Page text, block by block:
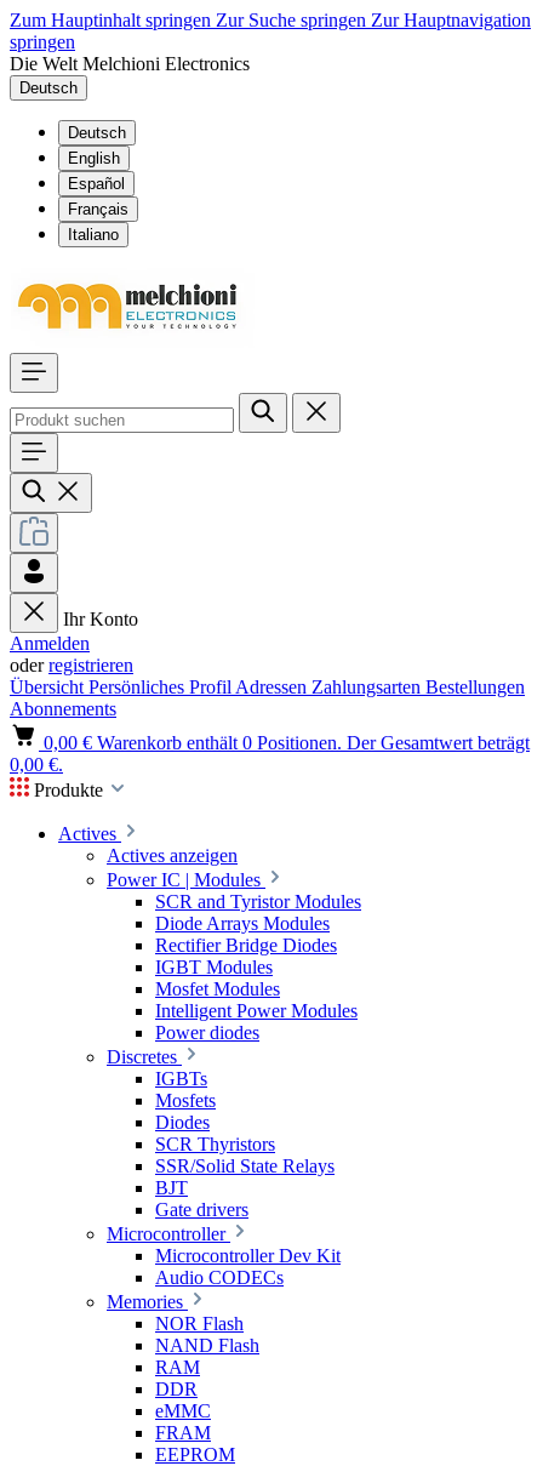
Zum Hauptinhalt springen Zur Suche springen Zur Hauptnavigation
springen
Die Welt Melchioni Electronics
Deutsch
Deutsch
English
Español
Français
Italiano
Ihr Konto
Anmelden
oderregistrieren
Übersicht Persönliches Profil Adressen Zahlungsarten Bestellungen
Abonnements
0,00 € Warenkorb enthält 0 Positionen. Der Gesamtwert beträgt
0,00 €.
Produkte
Actives
Actives anzeigen
Power IC | Modules
SCR and Tyristor Modules
Diode Arrays Modules
Rectifier Bridge Diodes
IGBT Modules
Mosfet Modules
Intelligent Power Modules
Power diodes
Discretes
IGBTs
Mosfets
Diodes
SCR Thyristors
SSR/Solid State Relays
BJT
Gate drivers
Microcontroller
Microcontroller Dev Kit
Audio CODECs
Memories
NOR Flash
NAND Flash
RAM
DDR
eMMC
FRAM
EEPROM